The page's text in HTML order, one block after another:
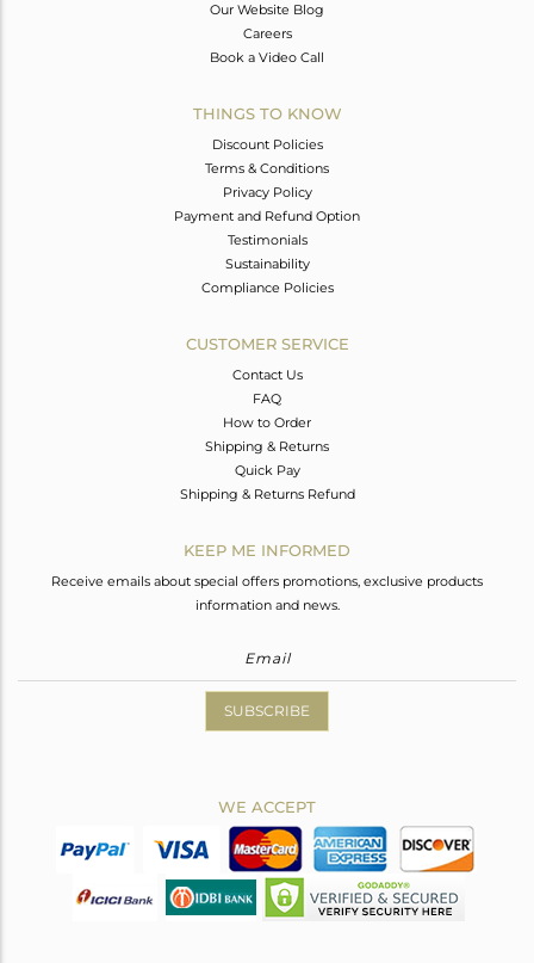
Our Website Blog
Careers
Book a Video Call
THINGS TO KNOW
Discount Policies
Terms & Conditions
Privacy Policy
Payment and Refund Option
Testimonials
Sustainability
Compliance Policies
CUSTOMER SERVICE
Contact Us
FAQ
How to Order
Shipping & Returns
Quick Pay
Shipping & Returns Refund
KEEP ME INFORMED
Receive emails about special offers promotions, exclusive products
information and news.
SUBSCRIBE
WE ACCEPT